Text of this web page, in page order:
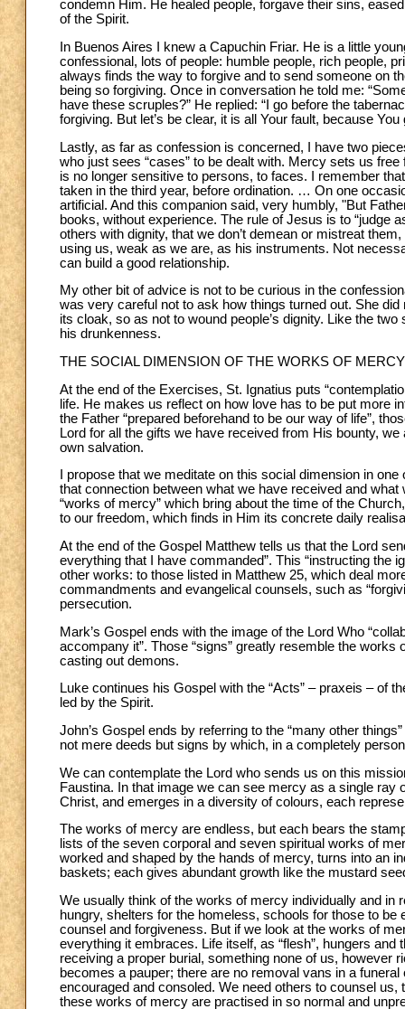
condemn Him. He healed people, forgave their sins,
of the Spirit.
In Buenos Aires I knew a Capuchin Friar. He is a little
confessional, lots of people: humble people, rich people,
always finds the way to forgive and to send someone on
being so forgiving. Once in conversation he told me:
have these scruples?” He replied: “I go before the
forgiving. But let’s be clear, it is all Your fault, because
Lastly, as far as confession is concerned, I have two
who just sees “cases” to be dealt with. Mercy sets us
is no longer sensitive to persons, to faces. I remember
taken in the third year, before ordination. … On one
artificial. And this companion said, very humbly, "But
books, without experience. The rule of Jesus is to “judge
others with dignity, that we don’t demean or mistreat
using us, weak as we are, as his instruments. Not
can build a good relationship.
My other bit of advice is not to be curious in the
was very careful not to ask how things turned out. She
its cloak, so as not to wound people’s dignity. Like the
his drunkenness.
THE SOCIAL DIMENSION OF THE WORKS OF MERCY
At the end of the Exercises, St. Ignatius puts
life. He makes us reflect on how love has to be put more
the Father “prepared beforehand to be our way of life”,
Lord for all the gifts we have received from His bounty,
own salvation.
I propose that we meditate on this social dimension in
that connection between what we have received and
“works of mercy” which bring about the time of the
to our freedom, which finds in Him its concrete daily
At the end of the Gospel Matthew tells us that the Lord
everything that I have commanded”. This “instructing the
other works: to those listed in Matthew 25, which deal
commandments and evangelical counsels, such as
persecution.
Mark’s Gospel ends with the image of the Lord Who
accompany it”. Those “signs” greatly resemble the
casting out demons.
Luke continues his Gospel with the “Acts” – praxeis – of
led by the Spirit.
John’s Gospel ends by referring to the “many other
not mere deeds but signs by which, in a completely
We can contemplate the Lord who sends us on this
Faustina. In that image we can see mercy as a single
Christ, and emerges in a diversity of colours, each
The works of mercy are endless, but each bears the
lists of the seven corporal and seven spiritual works of
worked and shaped by the hands of mercy, turns into an
baskets; each gives abundant growth like the mustard
We usually think of the works of mercy individually and in
hungry, shelters for the homeless, schools for those to
counsel and forgiveness. But if we look at the works of
everything it embraces. Life itself, as “flesh”, hungers
receiving a proper burial, something none of us, however
becomes a pauper; there are no removal vans in a
encouraged and consoled. We need others to counsel
these works of mercy are practised in so normal and